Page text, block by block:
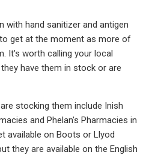
with hand sanitizer and antigen
get at the moment as more of
It's worth calling your local
have them in stock or are
stocking them include Inish
and Phelan's Pharmacies in
available on Boots or Llyod
they are available on the English